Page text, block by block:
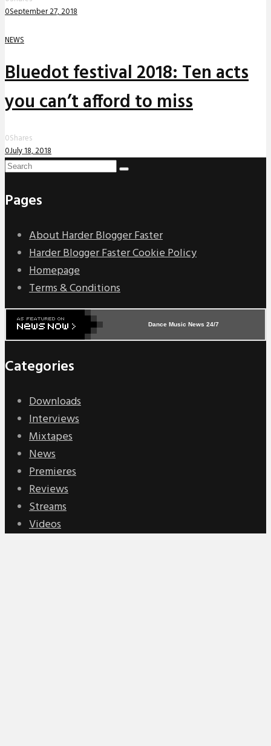
0September 27, 2018
NEWS
Bluedot festival 2018: Ten acts
you can’t afford to miss
0Shares
0July 18, 2018
Pages
About Harder Blogger Faster
Harder Blogger Faster Cookie Policy
Homepage
Terms & Conditions
Dance Music News 24/7
Categories
Downloads
Interviews
Mixtapes
News
Premieres
Reviews
Streams
Videos